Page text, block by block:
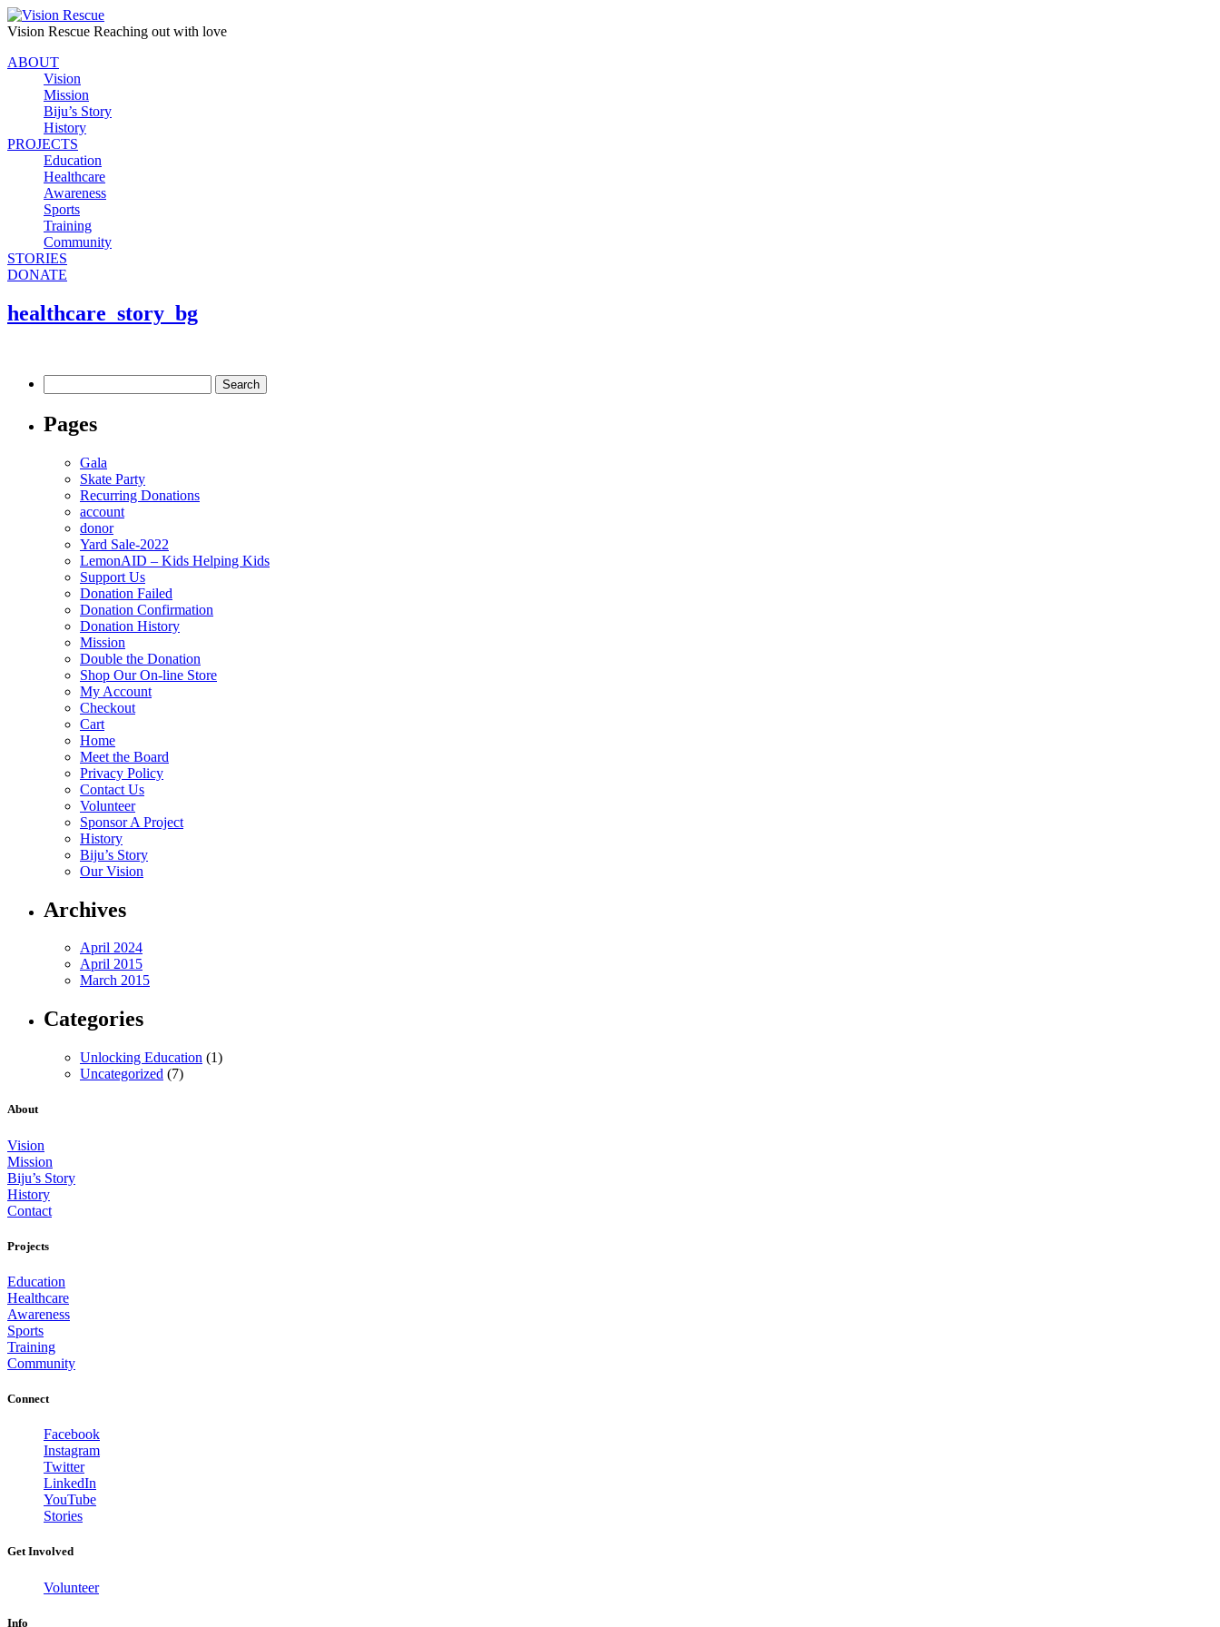
Vision Rescue Reaching out with love
ABOUT
Vision
Mission
Biju’s Story
History
PROJECTS
Education
Healthcare
Awareness
Sports
Training
Community
STORIES
DONATE
healthcare_story_bg
for:
Pages
Gala
Skate Party
Recurring Donations
account
donor
Yard Sale-2022
LemonAID – Kids Helping Kids
Support Us
Donation Failed
Donation Confirmation
Donation History
Mission
Double the Donation
Shop Our On-line Store
My Account
Checkout
Cart
Home
Meet the Board
Privacy Policy
Contact Us
Volunteer
Sponsor A Project
History
Biju’s Story
Our Vision
Archives
April 2024
April 2015
March 2015
Categories
Unlocking Education (1)
Uncategorized (7)
About
Vision
Mission
Biju’s Story
History
Contact
Projects
Education
Healthcare
Awareness
Sports
Training
Community
Connect
Facebook
Instagram
Twitter
LinkedIn
YouTube
Stories
Get Involved
Volunteer
Info